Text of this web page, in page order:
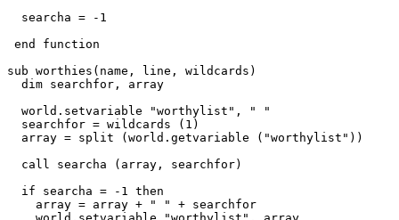
  searcha = -1
end function
sub worthies(name, line, wildcards)
  dim searchfor, array
  world.setvariable "worthylist", " "
  searchfor = wildcards (1)
  array = split (world.getvariable ("worthylist"))
  call searcha (array, searchfor)
  if searcha = -1 then
    array = array + " " + searchfor